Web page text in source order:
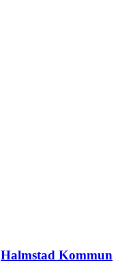
Halmstad Kommun